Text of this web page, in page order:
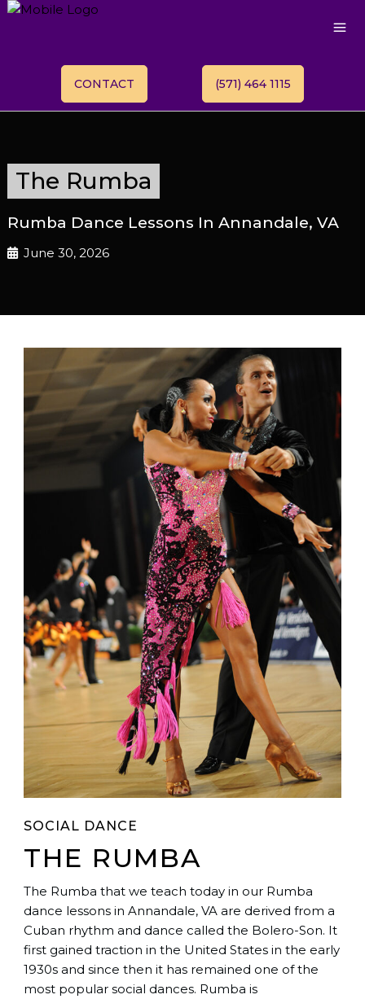
CONTACT (571) 464 1115
The Rumba
Rumba Dance Lessons In Annandale, VA
June 30, 2026
SOCIAL DANCE
THE RUMBA
The Rumba that we teach today in our Rumba
dance lessons in Annandale, VA are derived from a
Cuban rhythm and dance called the Bolero-Son. It
first gained traction in the United States in the early
1930s and since then it has remained one of the
most popular social dances. Rumba is